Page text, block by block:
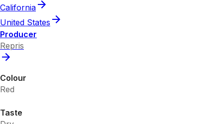
California
United States
Producer
Repris
Colour
Red
Taste